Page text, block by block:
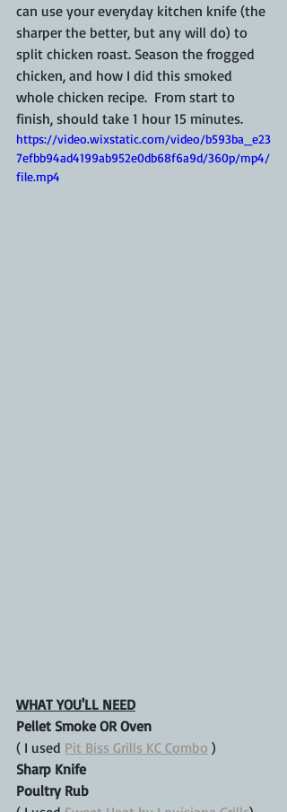
can use your everyday kitchen knife (the
sharper the better, but any will do) to
split chicken roast. Season the frogged
chicken, and how I did this smoked
whole chicken recipe.  From start to
finish, should take 1 hour 15 minutes.
https://video.wixstatic.com/video/b593ba_e23
7efbb94ad4199ab952e0db68f6a9d/360p/mp4/
file.mp4
WHAT YOU'LL NEED
Pellet Smoke OR Oven
( I used Pit Biss Grills KC Combo )
Sharp Knife
Poultry Rub